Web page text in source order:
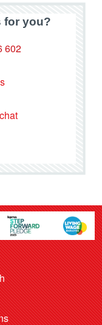
for you?
602